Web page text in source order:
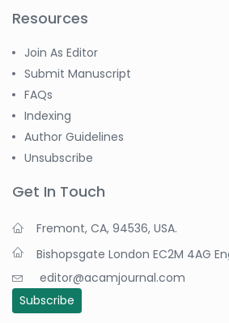
Resources
Join As Editor
Submit Manuscript
FAQs
Indexing
Author Guidelines
Unsubscribe
Get In Touch
Fremont, CA, 94536, USA.
Bishopsgate London EC2M 4AG
editor@acamjournal.com
Subscribe